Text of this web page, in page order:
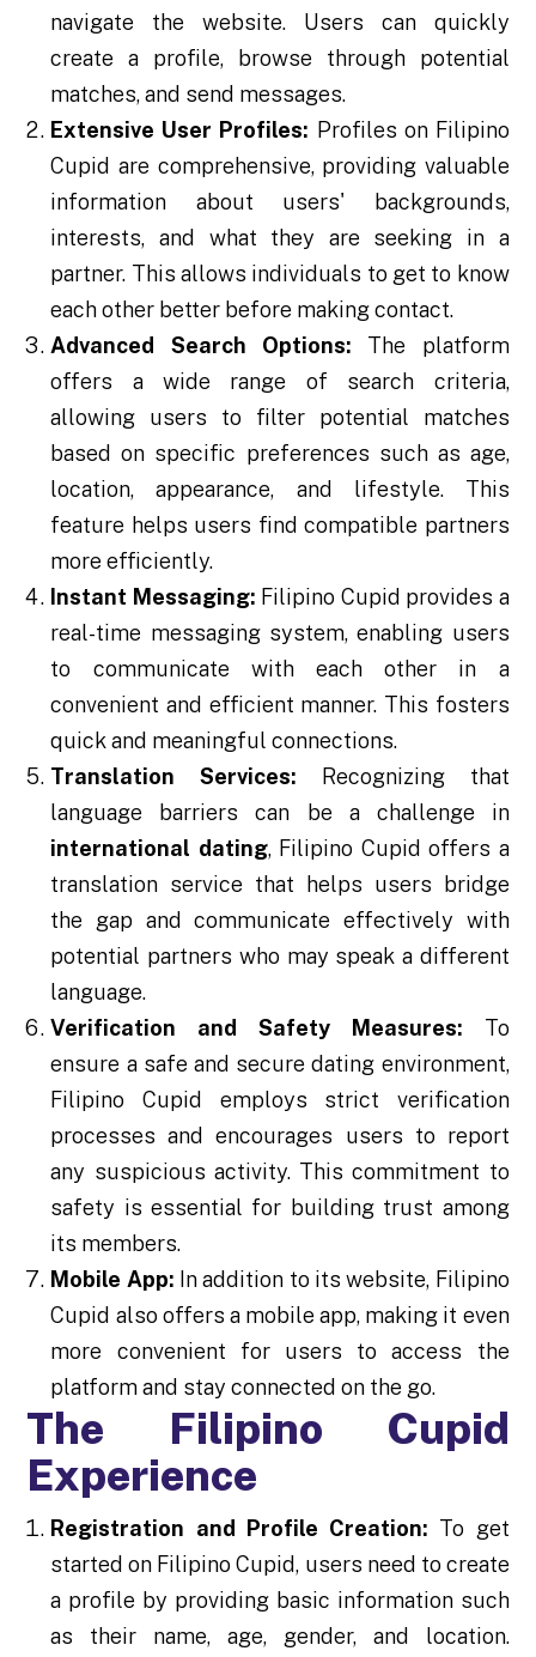
navigate the website. Users can quickly
create a profile, browse through potential
matches, and send messages.
Extensive User Profiles: Profiles on Filipino
Cupid are comprehensive, providing valuable
information about users' backgrounds,
interests, and what they are seeking in a
partner. This allows individuals to get to know
each other better before making contact.
Advanced Search Options: The platform
offers a wide range of search criteria,
allowing users to filter potential matches
based on specific preferences such as age,
location, appearance, and lifestyle. This
feature helps users find compatible partners
more efficiently.
Instant Messaging: Filipino Cupid provides a
real-time messaging system, enabling users
to communicate with each other in a
convenient and efficient manner. This fosters
quick and meaningful connections.
Translation Services: Recognizing that
language barriers can be a challenge in
international dating, Filipino Cupid offers a
translation service that helps users bridge
the gap and communicate effectively with
potential partners who may speak a different
language.
Verification and Safety Measures: To
ensure a safe and secure dating environment,
Filipino Cupid employs strict verification
processes and encourages users to report
any suspicious activity. This commitment to
safety is essential for building trust among
its members.
Mobile App: In addition to its website, Filipino
Cupid also offers a mobile app, making it even
more convenient for users to access the
platform and stay connected on the go.
The Filipino Cupid
Experience
Registration and Profile Creation: To get
started on Filipino Cupid, users need to create
a profile by providing basic information such
as their name, age, gender, and location.